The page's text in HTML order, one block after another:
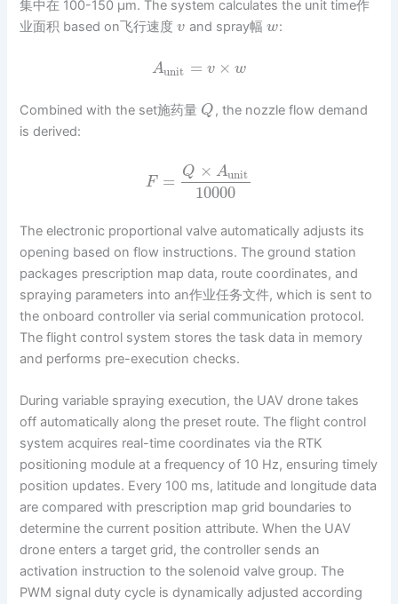
集中在 100-150 μm. The system calculates the unit time作
业面积 based on飞行速度v and spray幅w:
Aunit = v × w
Combined with the set施药量 Q, the nozzle flow demand
is derived:
F = Q × Aunit
10000
The electronic proportional valve automatically adjusts its
opening based on flow instructions. The ground station
packages prescription map data, route coordinates, and
spraying parameters into an作业任务文件, which is sent to
the onboard controller via serial communication protocol.
The flight control system stores the task data in memory
and performs pre-execution checks.
During variable spraying execution, the UAV drone takes
off automatically along the preset route. The flight control
system acquires real-time coordinates via the RTK
positioning module at a frequency of 10 Hz, ensuring timely
position updates. Every 100 ms, latitude and longitude data
are compared with prescription map grid boundaries to
determine the current position attribute. When the UAV
drone enters a target grid, the controller sends an
activation instruction to the solenoid valve group. The
PWM signal duty cycle is dynamically adjusted according